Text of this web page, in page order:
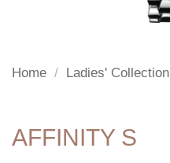
Home / Ladies' Collection
AFFINITY S